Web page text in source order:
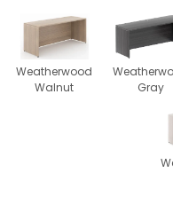
Weatherwood
Walnut
Gray